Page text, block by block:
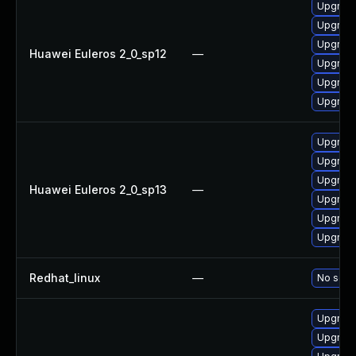
Huawei Euleros 2_0_sp12 —
Huawei Euleros 2_0_sp13 —
Redhat_linux — No